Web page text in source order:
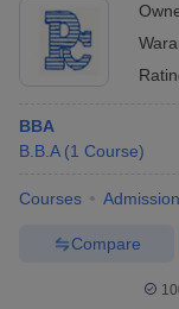
BBA
B.B.A (1 Course)
Courses
Compare